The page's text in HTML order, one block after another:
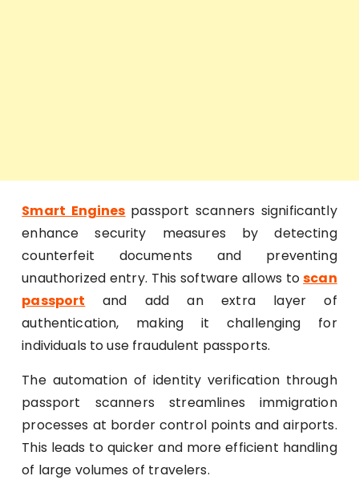
Smart Engines passport scanners significantly
enhance security measures by detecting
counterfeit documents and preventing
unauthorized entry. This software allows toscan
passport
and add an extra layer of
authentication, making it challenging for
individuals to use fraudulent passports.
The automation of identity verification through
passport scanners streamlines immigration
processes at border control points and airports.
This leads to quicker and more efficient handling
of large volumes of travelers.